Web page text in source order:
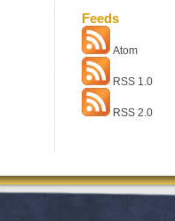
Feeds
Atom
RSS 1.0
RSS 2.0